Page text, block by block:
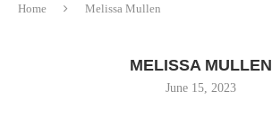
Home Melissa Mullen
MELISSA MULLEN
June 15, 2023